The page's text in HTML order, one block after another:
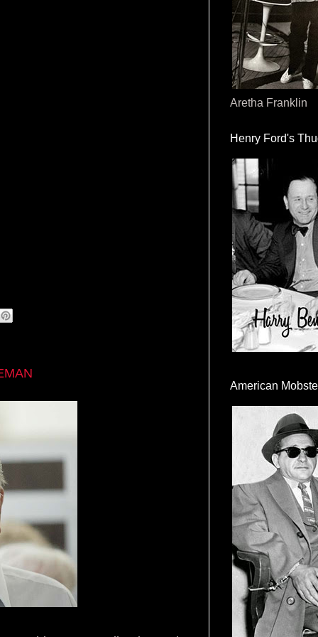
Aretha Franklin
Henry Ford's
American